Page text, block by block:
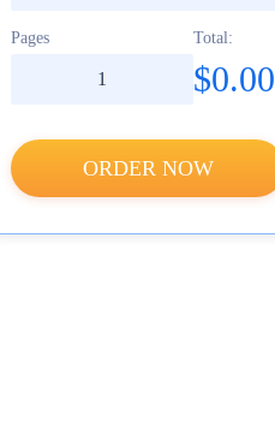
Pages Total:
$0.00
ORDER NOW